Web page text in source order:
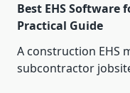
Best EHS Software
Practical Guide
A construction EHS
subcontractor